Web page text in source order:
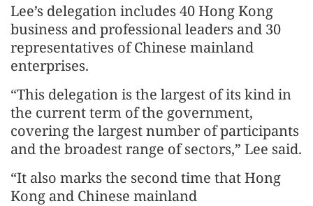
Lee’s delegation includes 40 Hong Kong
business and professional leaders and 30
representatives of Chinese mainland
enterprises.
“This delegation is the largest of its kind in
the current term of the government,
covering the largest number of participants
and the broadest range of sectors,” Lee said.
“It also marks the second time that Hong
Kong and Chinese mainland